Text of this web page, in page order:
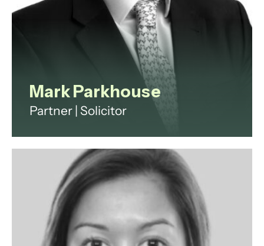
Mark Parkhouse
Partner | Solicitor
Dibb Lupton Broomhead on Fleet
Street, working on fraud,
insolvency and banking cases,
which have been the mainstays of
his practice ever since. Mark’s work
includes investigations, regulation